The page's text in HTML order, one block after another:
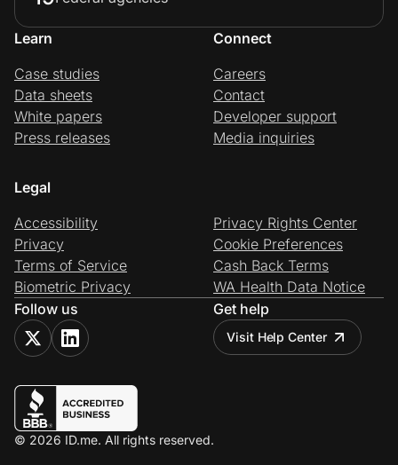
Learn
Case studies
Data sheets
White papers
Press releases
Connect
Careers
Contact
Developer support
Media inquiries
Legal
Accessibility
Privacy
Terms of Service
Biometric Privacy
Privacy Rights Center
Cookie Preferences
Cash Back Terms
WA Health Data Notice
Follow us
Get help
Visit Help Center
© 2026 ID.me. All rights reserved.